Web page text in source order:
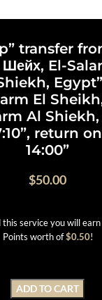
transfer
El-
El
Al
return
14:00”
$50.00
this service you will earn
Points worth of$0.50!
ADD TO CART